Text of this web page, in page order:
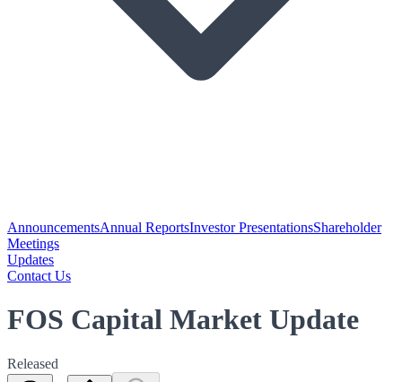
AnnouncementsAnnual ReportsInvestor PresentationsShareholder
Meetings
Updates
Contact Us
FOS Capital Market Update
Released